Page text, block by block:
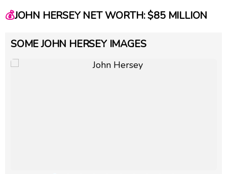
💰JOHN HERSEY NET WORTH: $85 MILLION
SOME JOHN HERSEY IMAGES